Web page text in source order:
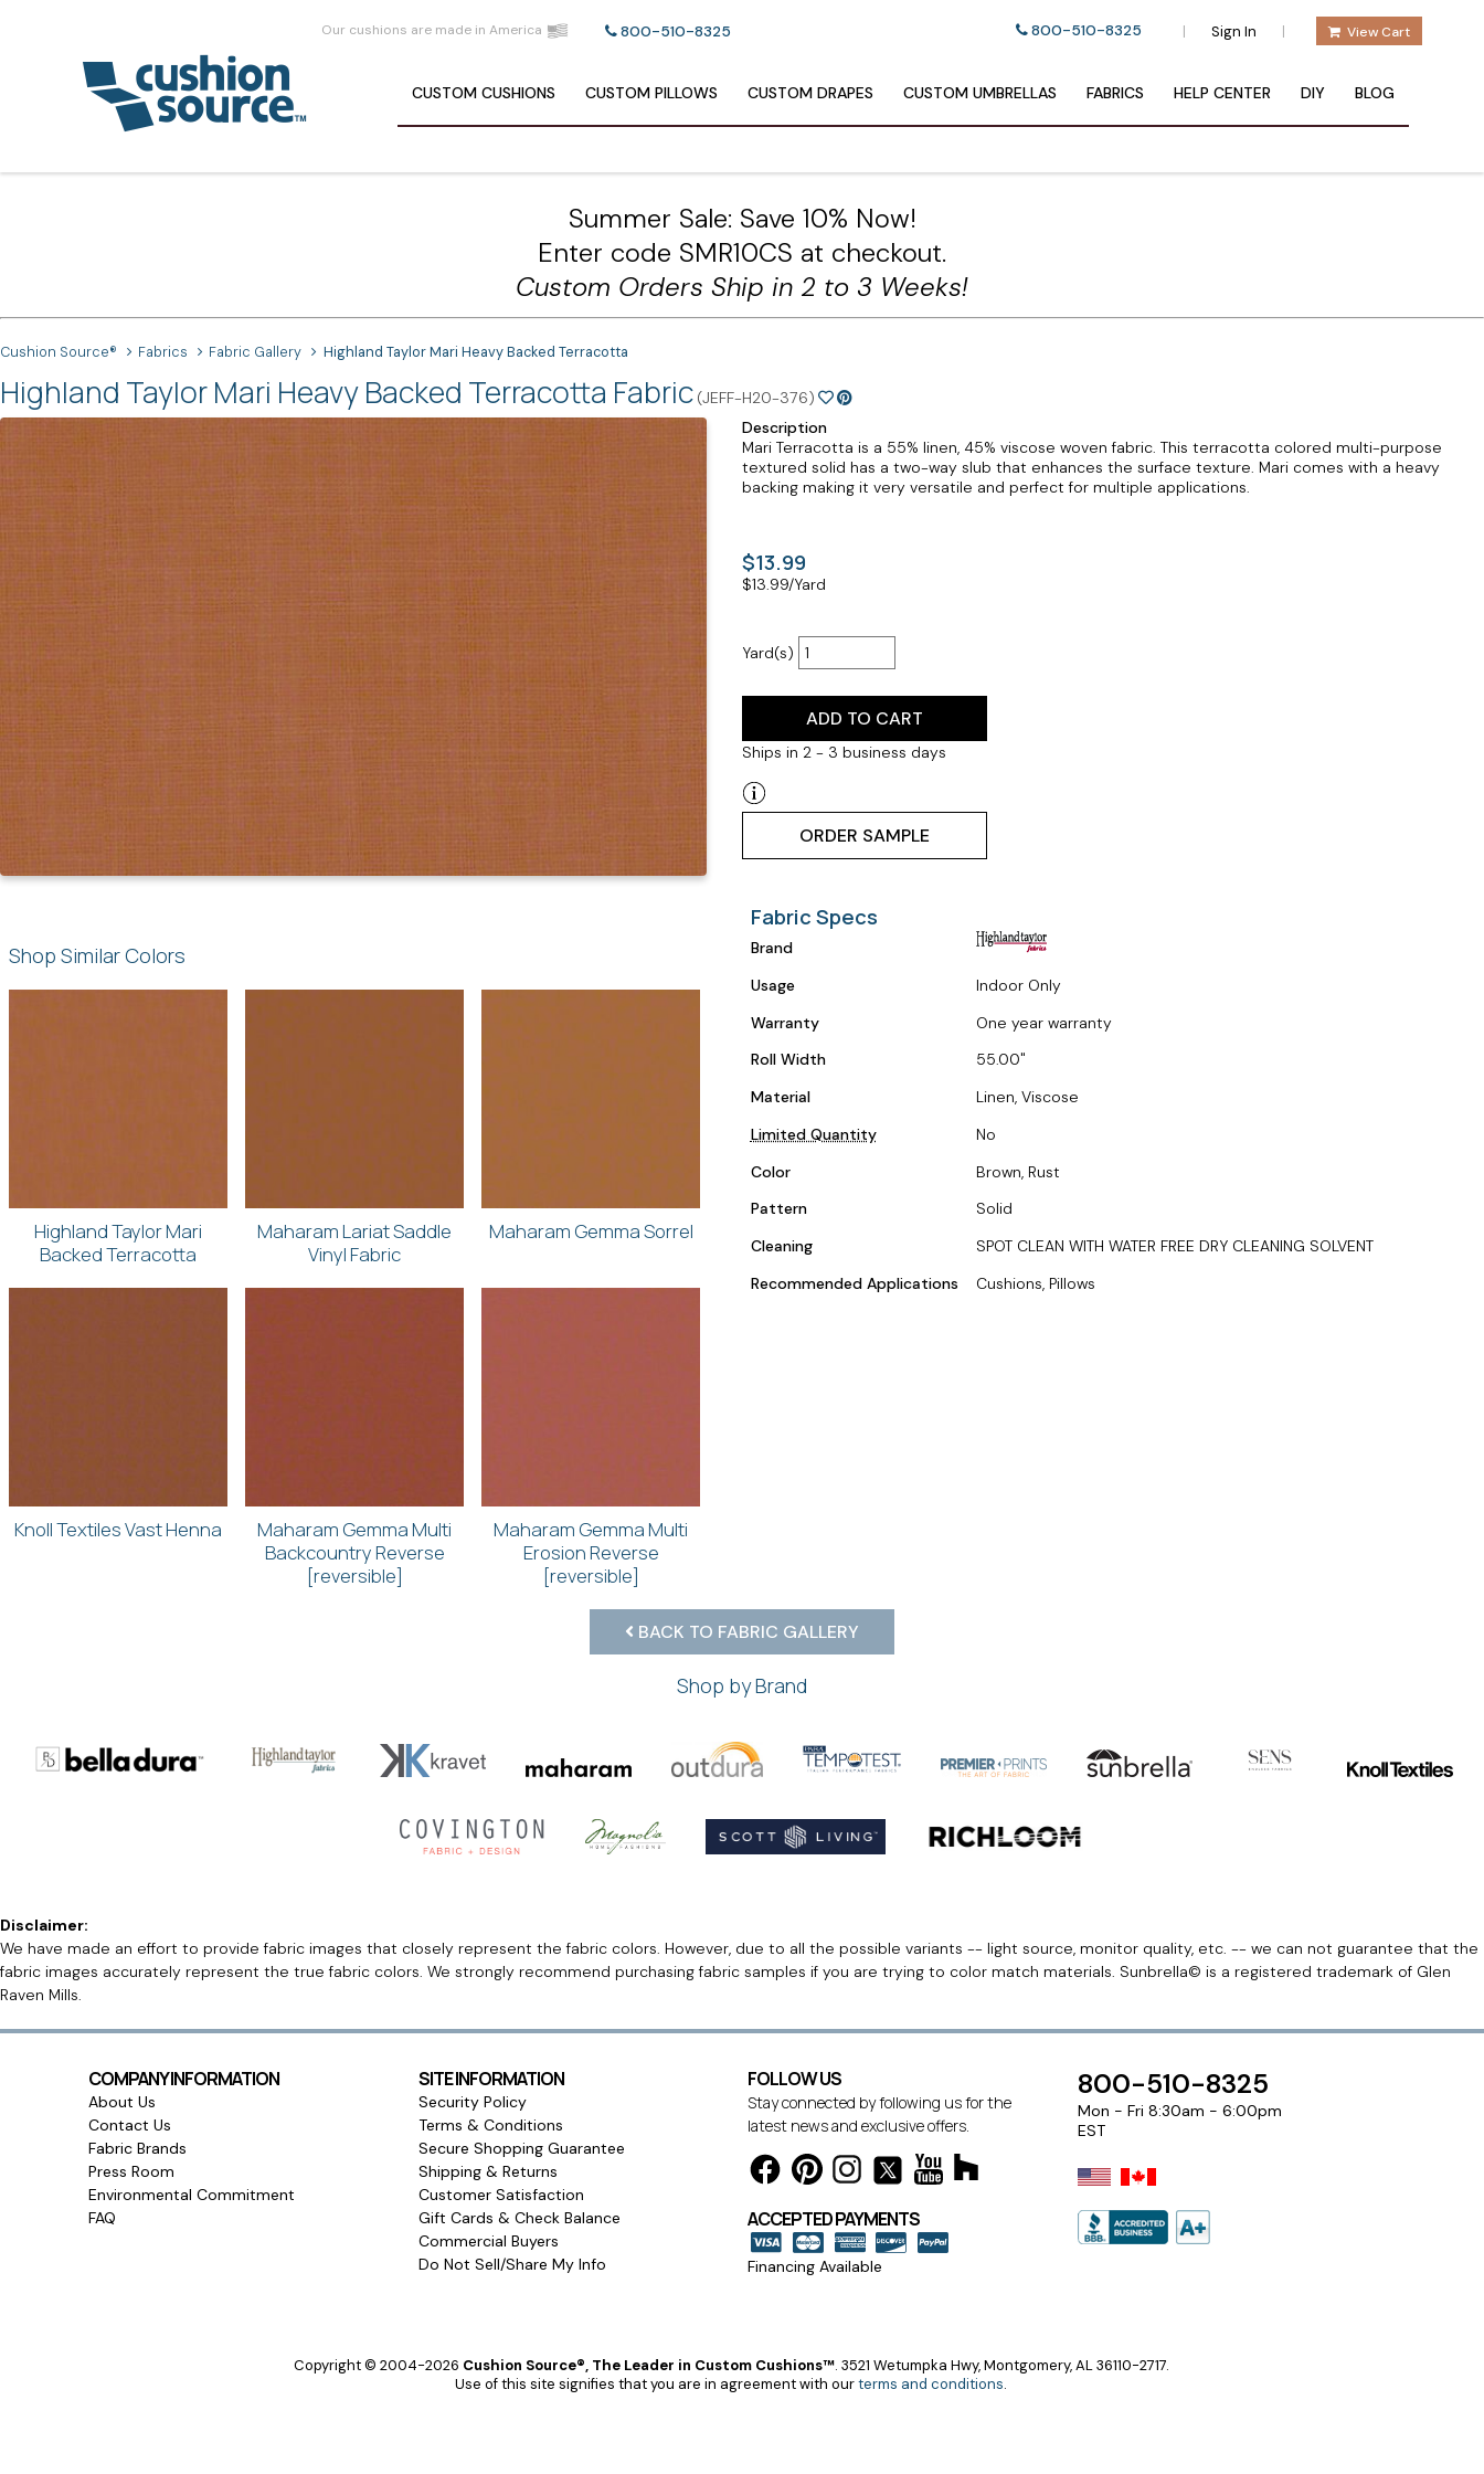
Our cushions are made in America 800-510-8325 800-510-8325 | Sign In | View Cart
CUSTOM CUSHIONS CUSTOM PILLOWS CUSTOM DRAPES CUSTOM UMBRELLAS FABRICS HELP CENTER DIY BLOG
Summer Sale: Save 10% Now!
Enter code SMR10CS at checkout.
Custom Orders Ship in 2 to 3 Weeks!
Cushion Source® Fabrics Fabric Gallery Highland Taylor Mari Heavy Backed Terracotta
Highland Taylor Mari Heavy Backed Terracotta Fabric (JEFF-H20-376)
Description
Mari Terracotta is a 55% linen, 45% viscose woven fabric. This terracotta colored multi-purpose
textured solid has a two-way slub that enhances the surface texture. Mari comes with a heavy
backing making it very versatile and perfect for multiple applications.
$13.99
$13.99/Yard
Yard(s)
ADD TO CART
Ships in 2 - 3 business days
ORDER SAMPLE
Shop Similar Colors
Highland Taylor Mari
Backed Terracotta
Maharam Lariat Saddle
Vinyl Fabric
Maharam Gemma Sorrel
Knoll Textiles Vast Henna
Maharam Gemma Multi
Backcountry Reverse
[reversible]
Maharam Gemma Multi
Erosion Reverse
[reversible]
Fabric Specs
Brand
Usage
Indoor Only
Warranty
One year warranty
Roll Width
55.00
Material
Linen, Viscose
Limited Quantity
No
Color
Brown, Rust
Pattern
Solid
Cleaning
SPOT CLEAN WITH WATER FREE DRY CLEANING SOLVENT
Recommended Applications
Cushions, Pillows
BACK TO FABRIC GALLERY
Shop by Brand
Disclaimer:
We have made an effort to provide fabric images that closely represent the fabric colors. However, due to all the possible variants -- light source, monitor quality, etc. -- we can not guarantee that the
fabric images accurately represent the true fabric colors. We strongly recommend purchasing fabric samples if you are trying to color match materials. Sunbrella© is a registered trademark of Glen
Raven Mills.
COMPANY INFORMATION
About Us
Contact Us
Fabric Brands
Press Room
Environmental Commitment
FAQ
SITE INFORMATION
Security Policy
Terms & Conditions
Secure Shopping Guarantee
Shipping & Returns
Customer Satisfaction
Gift Cards & Check Balance
Commercial Buyers
Do Not Sell/Share My Info
FOLLOW US
Stay connected by following us for the
latest news and exclusive offers.
ACCEPTED PAYMENTS
Financing Available
800-510-8325
Mon - Fri 8:30am - 6:00pm
EST
Copyright © 2004-2026 Cushion Source®, The Leader in Custom Cushions™. 3521 Wetumpka Hwy, Montgomery, AL 36110-2717.
Use of this site signifies that you are in agreement with ourterms and conditions.